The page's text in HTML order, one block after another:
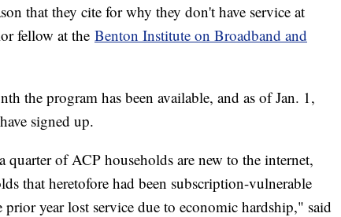
that they cite for why they don't have service at
fellow at the Benton Institute on Broadband and
the program has been available, and as of Jan. 1,
signed up.
quarter of ACP households are new to the internet,
that heretofore had been subscription-vulnerable
year lost service due to economic hardship," said